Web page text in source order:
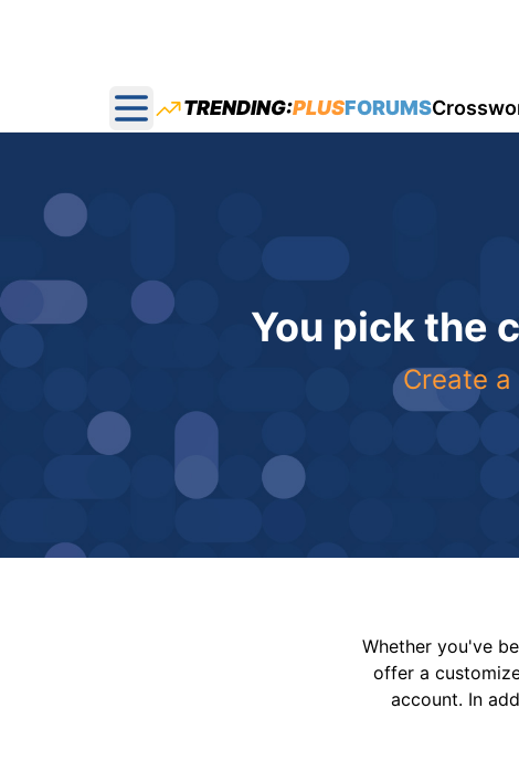
Open main menu
TRENDING:PLUSFORUMS
You pick the
Create
Whether you've
offer a
account. In